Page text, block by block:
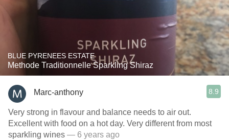
BLUE PYRENEES ESTATE
Methode Traditionnelle Sparkling Shiraz
Marc-anthony 8.9
Very strong in flavour and balance needs to air out.
Excellent with food on a hot day. Very different from most
sparkling wines — 6 years ago